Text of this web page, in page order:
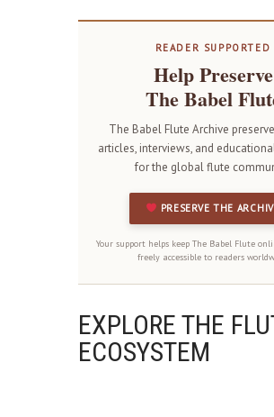
READER SUPPORTED
Help Preserve
The Babel
The Babel Flute Archive
articles, interviews, and
for the global flute
PRESERVE THE
Your support helps keep The Babel Flute
freely accessible to readers
EXPLORE THE
ECOSYSTEM